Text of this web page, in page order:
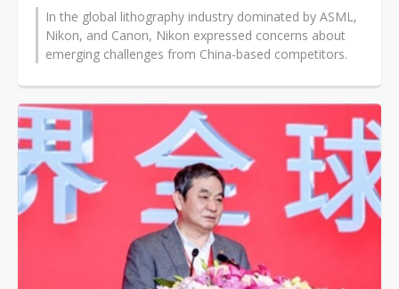
In the global lithography industry dominated by ASML,
Nikon, and Canon, Nikon expressed concerns about
emerging challenges from China-based competitors.